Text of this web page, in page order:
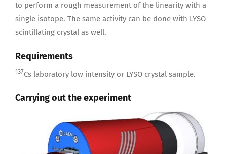
to perform a rough measurement of the linearity with a
single isotope. The same activity can be done with LYSO
scintillating crystal as well.
Requirements
137Cs laboratory low intensity or LYSO crystal sample.
Carrying out the experiment